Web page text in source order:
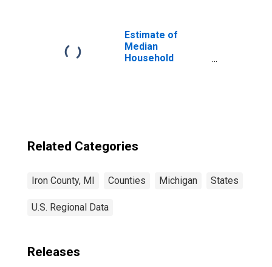
year estimate) in
Iron County, MI
Estimate of
Median
Household
Related Categories
Iron County, MI Counties Michigan States
U.S. Regional Data
Releases